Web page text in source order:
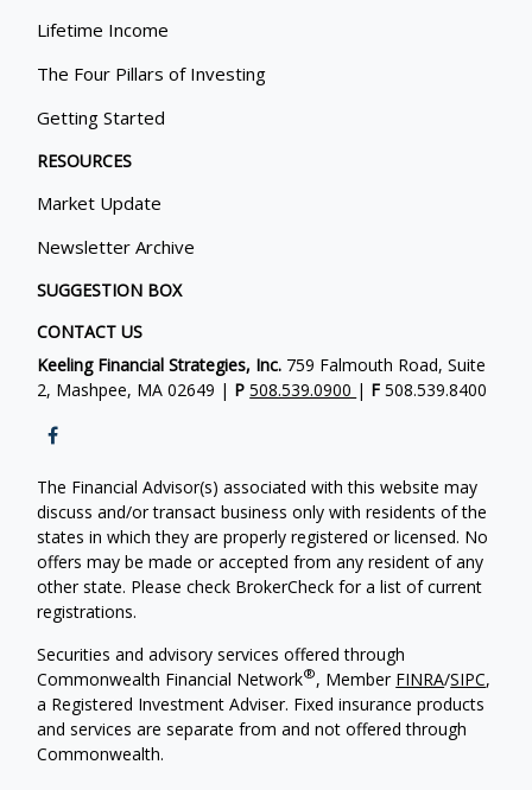
Lifetime Income
The Four Pillars of Investing
Getting Started
RESOURCES
Market Update
Newsletter Archive
SUGGESTION BOX
CONTACT US
Keeling Financial Strategies, Inc. 759 Falmouth Road, Suite
2, Mashpee, MA 02649 | P508.539.0900 | F 508.539.8400
The Financial Advisor(s) associated with this website may
discuss and/or transact business only with residents of the
states in which they are properly registered or licensed. No
offers may be made or accepted from any resident of any
other state. Please check BrokerCheck for a list of current
registrations.
Securities and advisory services offered through
Commonwealth Financial Network®, Member FINRA/SIPC,
a Registered Investment Adviser. Fixed insurance products
and services are separate from and not offered through
Commonwealth.